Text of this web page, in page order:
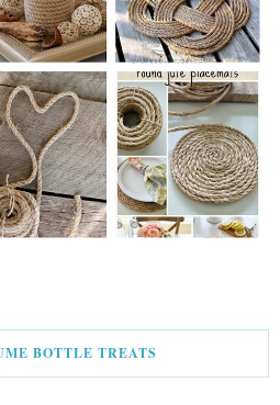
BOTTLE TREATS